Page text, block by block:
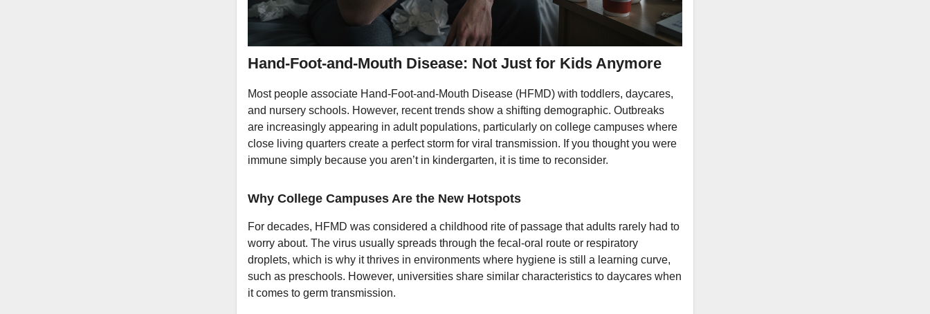
Hand-Foot-and-Mouth Disease: Not Just for Kids Anymore
Most people associate Hand-Foot-and-Mouth Disease (HFMD) with toddlers, daycares,
and nursery schools. However, recent trends show a shifting demographic. Outbreaks
are increasingly appearing in adult populations, particularly on college campuses where
close living quarters create a perfect storm for viral transmission. If you thought you were
immune simply because you aren’t in kindergarten, it is time to reconsider.
Why College Campuses Are the New Hotspots
For decades, HFMD was considered a childhood rite of passage that adults rarely had to
worry about. The virus usually spreads through the fecal-oral route or respiratory
droplets, which is why it thrives in environments where hygiene is still a learning curve,
such as preschools. However, universities share similar characteristics to daycares when
it comes to germ transmission.